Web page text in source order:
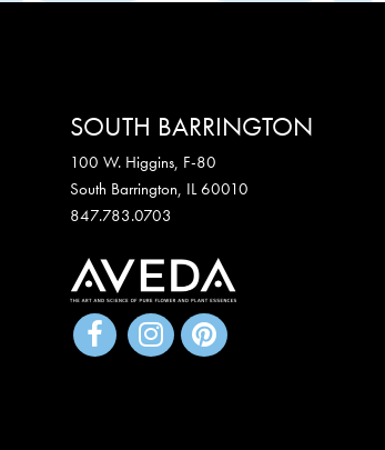
SOUTH BARRINGTON
100 W. Higgins, F-80
South Barrington, IL 60010
847.783.0703